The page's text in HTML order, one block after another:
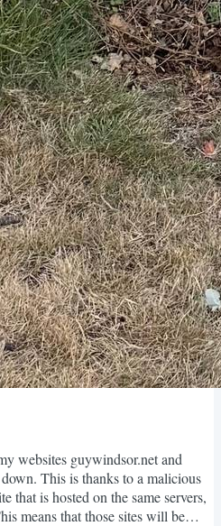
websites guywindsor.net and
This is thanks to a malicious
that is hosted on the same servers,
means that those sites will be